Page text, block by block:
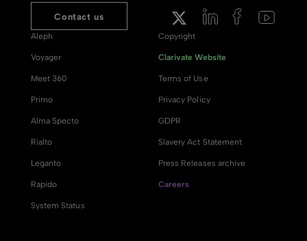
Contact us
Aleph
Voyager
Meet 360
Primo
Alma Specto
Rialto
Leganto
Rapido
System Status
Copyright
Clarivate Website
Terms of Use
Privacy Policy
GDPR
Slavery Act Statement
Press Releases archive
Careers